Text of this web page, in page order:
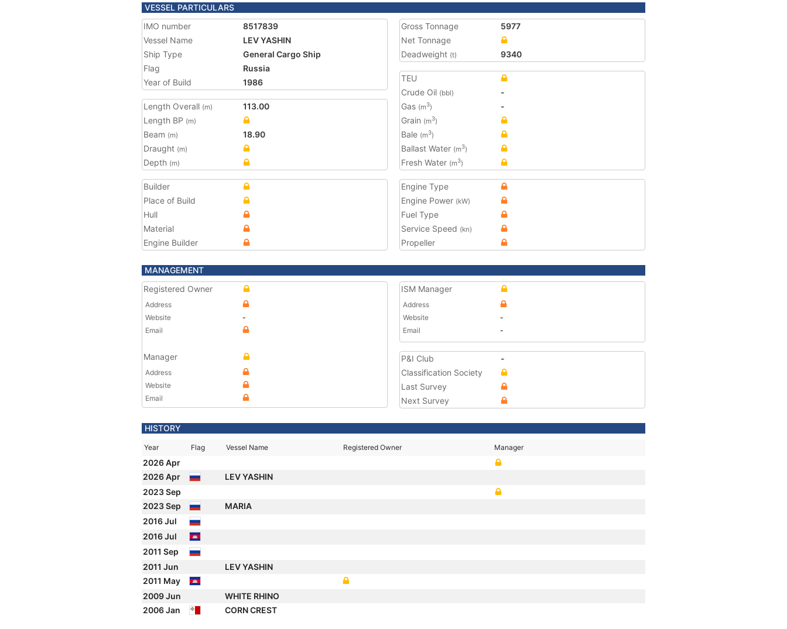
VESSEL PARTICULARS
IMO number
8517839
Vessel Name
LEV YASHIN
Ship Type
General Cargo Ship
Flag
Russia
Year of Build
1986
Length Overall (m)
113.00
Length BP (m)
Beam (m)
18.90
Draught (m)
Depth (m)
Gross Tonnage
5977
Net Tonnage
Deadweight (t) 9340
TEU
Crude Oil (bbl)
-
Gas (m3)
-
Grain (m3)
Bale (m3)
Ballast Water (m3)
Fresh Water (m3)
Builder
Place of Build
Hull
Material
Engine Builder
Engine Type
Engine Power (kW)
Fuel Type
Service Speed (kn)
Propeller
MANAGEMENT
Registered Owner
Address
Website
-
Email
Manager
Address
Website
Email
ISM Manager
Address
Website
-
Email
-
P&I Club
-
Classification Society
Last Survey
Next Survey
HISTORY
Year Flag Vessel Name Registered Owner Manager
2026 Apr
2026 Apr
LEV YASHIN
2023 Sep
2023 Sep
MARIA
2016 Jul
2016 Jul
2011 Sep
2011 Jun
LEV YASHIN
2011 May
2009 Jun
WHITE RHINO
2006 Jan
CORN CREST